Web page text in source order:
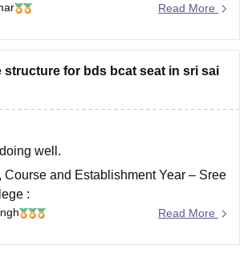
Pharmacy Animation and Design
Vishwa Vidyapeetham ReviewsIBS Hyderabad
listing below
and Microbiology- 9 lakhs.
Read More
structure for bds bcat seat in sri sai
well.
Course and Establishment Year – Sree
:
Sree Sai Dental College,
Read More